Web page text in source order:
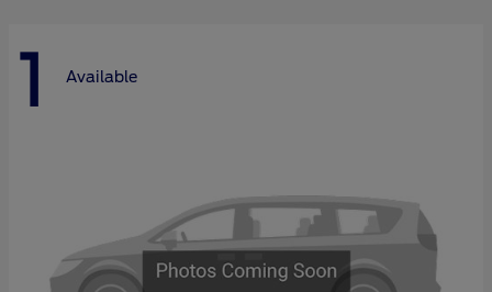
1 Available